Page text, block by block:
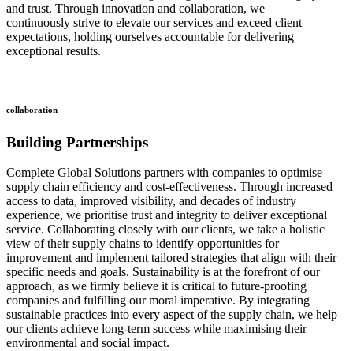
and trust. Through innovation and collaboration, we
continuously strive to elevate our services and exceed client
expectations, holding ourselves accountable for delivering
exceptional results.
collaboration
Building Partnerships
Complete Global Solutions partners with companies to optimise
supply chain efficiency and cost-effectiveness. Through increased
access to data, improved visibility, and decades of industry
experience, we prioritise trust and integrity to deliver exceptional
service. Collaborating closely with our clients, we take a holistic
view of their supply chains to identify opportunities for
improvement and implement tailored strategies that align with their
specific needs and goals. Sustainability is at the forefront of our
approach, as we firmly believe it is critical to future-proofing
companies and fulfilling our moral imperative. By integrating
sustainable practices into every aspect of the supply chain, we help
our clients achieve long-term success while maximising their
environmental and social impact.